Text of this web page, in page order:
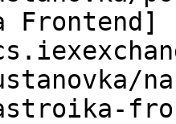
Frontend]